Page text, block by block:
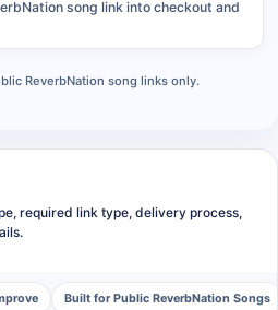
song link into checkout and
ReverbNation song links only.
required link type, delivery process,
Built for Public ReverbNation Songs